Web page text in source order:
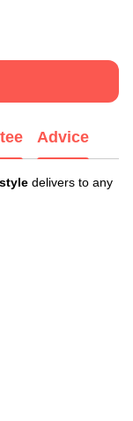
Advice
delivers to any